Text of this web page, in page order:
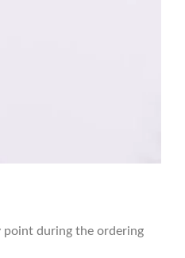
point during the ordering